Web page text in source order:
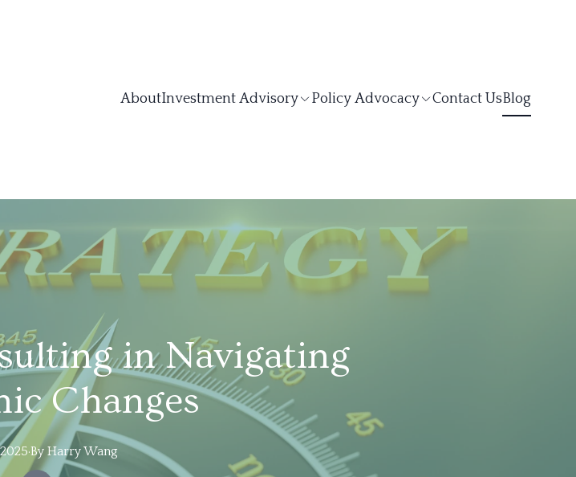
AboutInvestment Advisory Policy Advocacy Contact UsBlog
in Navigating
Changes
·By HarryWang